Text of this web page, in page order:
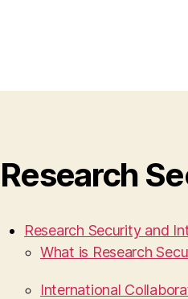
Research
Research Security and
What is Research
International